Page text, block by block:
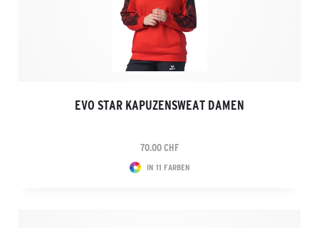
EVO STAR KAPUZENSWEAT DAMEN
70.00 CHF
IN 11 FARBEN